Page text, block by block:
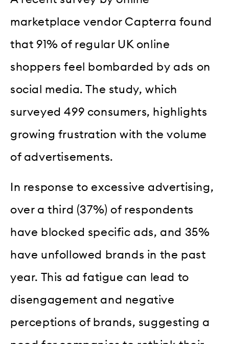
marketplace vendor Capterra found
that 91% of regular UK online
shoppers feel bombarded by ads on
social media. The study, which
surveyed 499 consumers, highlights
growing frustration with the volume
of advertisements.
In response to excessive advertising,
over a third (37%) of respondents
have blocked specific ads, and 35%
have unfollowed brands in the past
year. This ad fatigue can lead to
disengagement and negative
perceptions of brands, suggesting a